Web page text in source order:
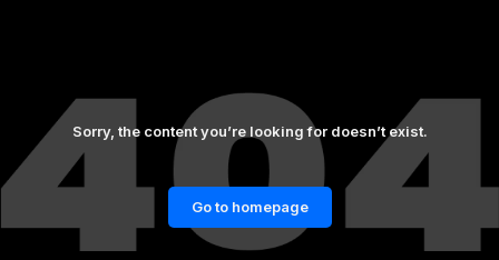
Sorry, the content you’re looking for doesn’t exist.
Go to homepage